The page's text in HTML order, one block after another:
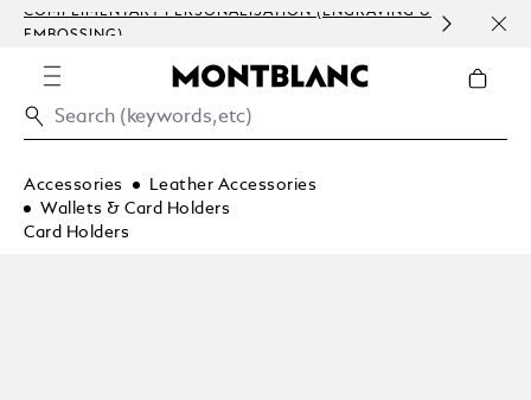
COMPLIMENTARY PERSONALISATION (ENGRAVING &
EMBOSSING)
Accessories
Leather Accessories
Wallets & Card Holders
Card Holders